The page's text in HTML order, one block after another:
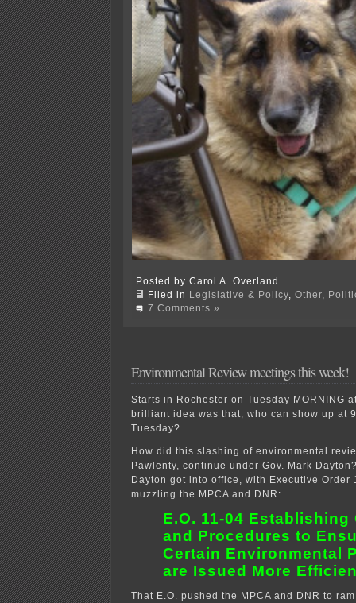
Posted by Carol A. Overland
Filed in
Legislative & Policy Other
7 Comments »
Environmental Review meetings this week!
Starts in Rochester on Tuesday MORNING
brilliant idea was that, who can show up at
Tuesday?
How did this slashing of environmental
Pawlenty, continue under Gov. Mark
Dayton got into office, with Executive Order
muzzling the MPCA and DNR:
E.O. 11-04 Establishing
and Procedures to
Certain Environmental
are Issued More
That E.O. pushed the MPCA and DNR to